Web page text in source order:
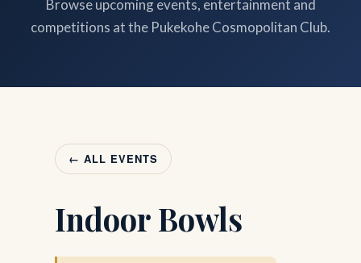
Browse upcoming events, entertainment and
competitions at the Pukekohe Cosmopolitan Club.
← ALL EVENTS
Indoor Bowls